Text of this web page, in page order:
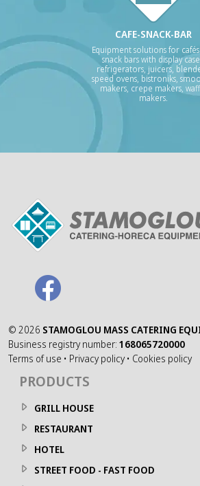
CAFE-SNACK-BAR
Equipment solutions for
snack bars with display
refrigerators, juicers,
speed ovens, bistroniks,
makers, crepe makers,
makers.
© 2026 STAMOGLOU MASS CATERING
Business registry number: 168065720000
Terms of use • Privacy policy • Cookies policy
PRODUCTS
GRILL HOUSE
RESTAURANT
HOTEL
STREET FOOD - FAST FOOD